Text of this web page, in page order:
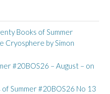
Books of Summer
Cryosphere by Simon
#20BOS26 – August – on
Summer #20BOS26 No 13